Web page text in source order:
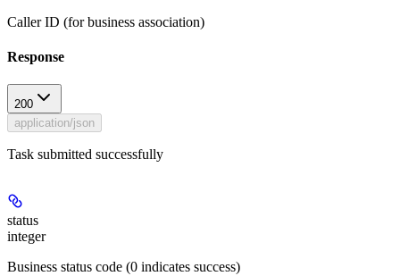
Caller ID (for business association)
Response
200
application/json
Task submitted successfully
status
integer
Business status code (0 indicates success)